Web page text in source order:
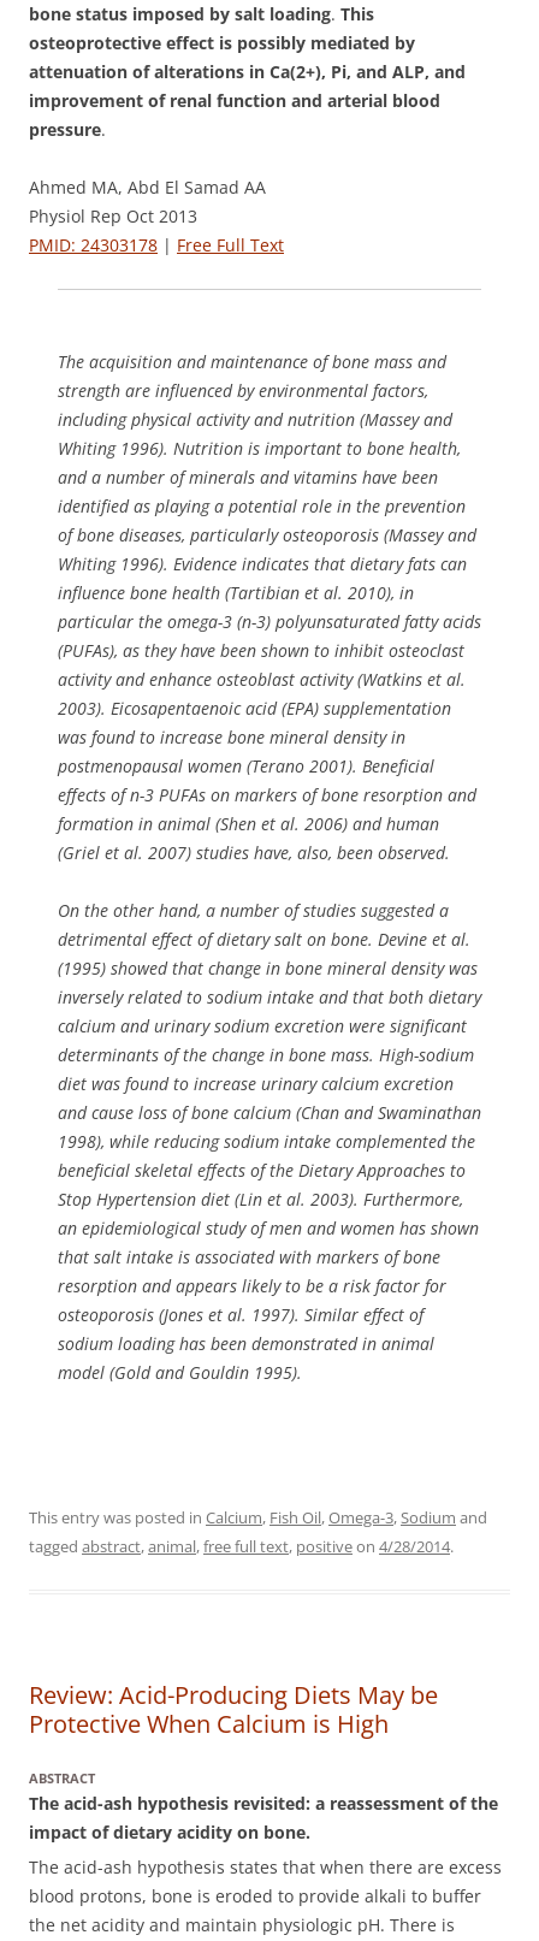
bone status imposed by salt loading. This
osteoprotective effect is possibly mediated by
attenuation of alterations in Ca(2+), Pi, and ALP, and
improvement of renal function and arterial blood
pressure.
Ahmed MA, Abd El Samad AA
Physiol Rep Oct 2013
PMID: 24303178 | Free Full Text
The acquisition and maintenance of bone mass and
strength are influenced by environmental factors,
including physical activity and nutrition (Massey and
Whiting 1996). Nutrition is important to bone health,
and a number of minerals and vitamins have been
identified as playing a potential role in the prevention
of bone diseases, particularly osteoporosis (Massey and
Whiting 1996). Evidence indicates that dietary fats can
influence bone health (Tartibian et al. 2010), in
particular the omega-3 (n-3) polyunsaturated fatty acids
(PUFAs), as they have been shown to inhibit osteoclast
activity and enhance osteoblast activity (Watkins et al.
2003). Eicosapentaenoic acid (EPA) supplementation
was found to increase bone mineral density in
postmenopausal women (Terano 2001). Beneficial
effects of n-3 PUFAs on markers of bone resorption and
formation in animal (Shen et al. 2006) and human
(Griel et al. 2007) studies have, also, been observed.
On the other hand, a number of studies suggested a
detrimental effect of dietary salt on bone. Devine et al.
(1995) showed that change in bone mineral density was
inversely related to sodium intake and that both dietary
calcium and urinary sodium excretion were significant
determinants of the change in bone mass. High-sodium
diet was found to increase urinary calcium excretion
and cause loss of bone calcium (Chan and Swaminathan
1998), while reducing sodium intake complemented the
beneficial skeletal effects of the Dietary Approaches to
Stop Hypertension diet (Lin et al. 2003). Furthermore,
an epidemiological study of men and women has shown
that salt intake is associated with markers of bone
resorption and appears likely to be a risk factor for
osteoporosis (Jones et al. 1997). Similar effect of
sodium loading has been demonstrated in animal
model (Gold and Gouldin 1995).
This entry was posted in Calcium, Fish Oil,Omega-3,Sodium and
tagged abstract,animal,free full text, positiveon 4/28/2014.
Review: Acid-Producing Diets May be
Protective When Calcium is High
ABSTRACT
The acid-ash hypothesis revisited: a reassessment of the
impact of dietary acidity on bone.
The acid-ash hypothesis states that when there are excess
blood protons, bone is eroded to provide alkali to buffer
the net acidity and maintain physiologic pH. There is